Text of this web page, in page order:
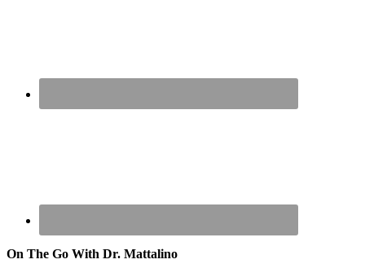
On The Go With Dr. Mattalino